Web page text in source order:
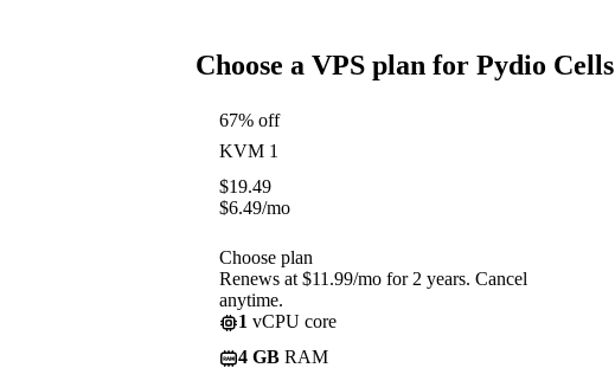
Choose a VPS plan for Pydio Cells
67% off
KVM 1
$19.49
$6.49/mo
Choose plan
Renews at $11.99/mo for 2 years. Cancel
anytime.
1 vCPU core
4 GB RAM